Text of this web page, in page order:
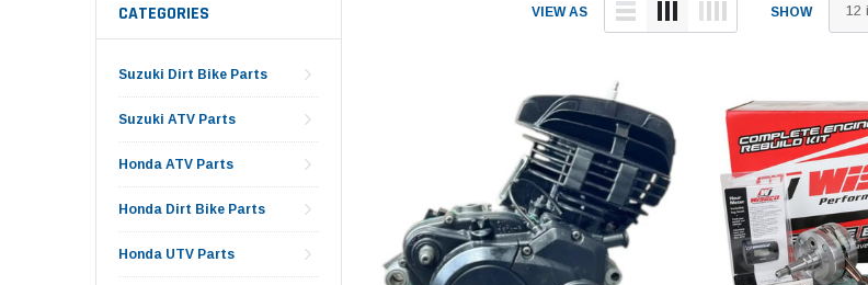
CATEGORIES
Suzuki Dirt Bike Parts
Suzuki ATV Parts
Honda ATV Parts
Honda Dirt Bike Parts
Honda UTV Parts
VIEW AS SHOW